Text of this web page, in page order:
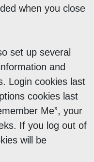
when you close
set up several
and
Login cookies last
cookies last
Me”, your
If you log out of
will be